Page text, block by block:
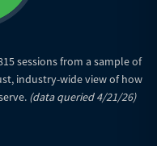
sessions from a sample of
industry-wide view of how
(data queried 4/21/26)